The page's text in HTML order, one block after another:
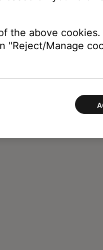
the above
"Reject/Manage